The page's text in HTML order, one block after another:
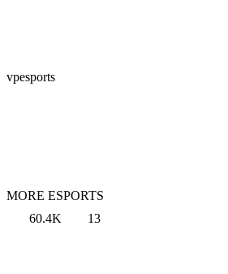
vpesports
MORE ESPORTS
60.4K
13